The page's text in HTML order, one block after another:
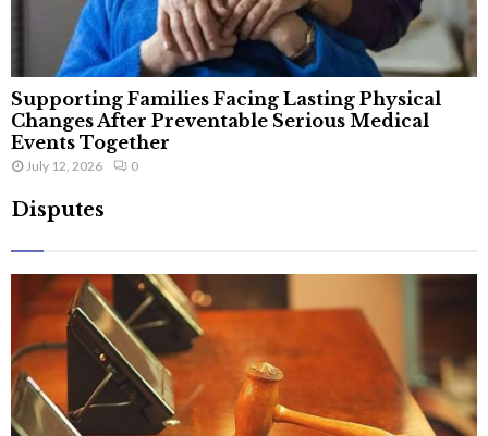
Supporting Families Facing Lasting Physical
Changes After Preventable Serious Medical
Events Together
July 12, 2026 0
Disputes